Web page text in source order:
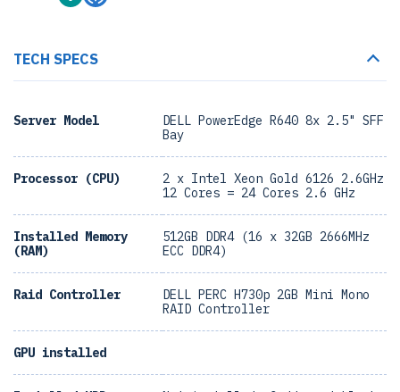
TECH SPECS
Server Model
DELL PowerEdge R640 8x 2.5" SFF
Bay
Processor (CPU)
2 x Intel Xeon Gold 6126 2.6GHz
12 Cores = 24 Cores 2.6 GHz
Installed Memory
(RAM)
512GB DDR4 (16 x 32GB 2666MHz
ECC DDR4)
Raid Controller
DELL PERC H730p 2GB Mini Mono
RAID Controller
GPU installed